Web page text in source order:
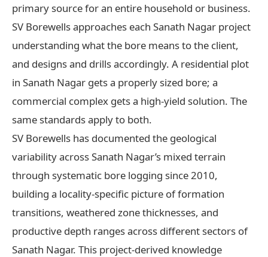
primary source for an entire household or business.
SV Borewells approaches each Sanath Nagar project
understanding what the bore means to the client,
and designs and drills accordingly. A residential plot
in Sanath Nagar gets a properly sized bore; a
commercial complex gets a high-yield solution. The
same standards apply to both.
SV Borewells has documented the geological
variability across Sanath Nagar’s mixed terrain
through systematic bore logging since 2010,
building a locality-specific picture of formation
transitions, weathered zone thicknesses, and
productive depth ranges across different sectors of
Sanath Nagar. This project-derived knowledge